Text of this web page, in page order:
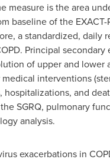
measure is the area
baseline of the
a standardized, daily
Principal secondary
of upper and lower
interventions
hospitalizations, and
SGRQ, pulmonary
analysis.
exacerbations in